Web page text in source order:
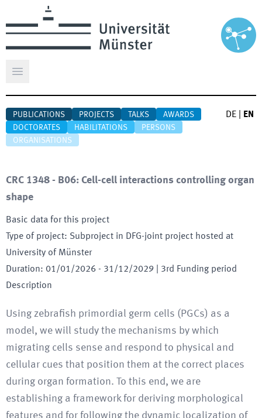
Open main menu
PUBLICATIONS PROJECTS TALKS
AWARDS
DOCTORATES
HABILITATIONS
PERSONS
ORGANISATIONS
DE EN
CRC 1348 - B06: Cell-cell interactions controlling organ
shape
Basic data for this project
Type of project: Subproject in DFG-joint project hosted at
University of Münster
Duration: 01/01/2026 - 31/12/2029 | 3rd Funding period
Description
Using zebrafish primordial germ cells (PGCs) as a
model, we will study the mechanisms by which
migrating cells sense and respond to physical and
cellular cues that position them at the correct places
during organ formation. To this end, we are
establishing a framework for deriving morphological
features and for following the dynamic localization of